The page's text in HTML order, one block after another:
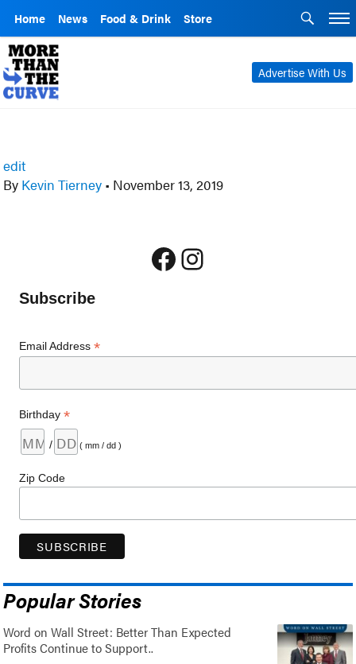
Home News Food & Drink Store
Advertise With Us
edit
By Kevin Tierney • November 13, 2019
Facebook
Instagram
Subscribe
Email Address*
Birthday*
/ ( mm / dd )
Zip Code
Popular Stories
Word on Wall Street: Better Than Expected
Profits Continue to Support..